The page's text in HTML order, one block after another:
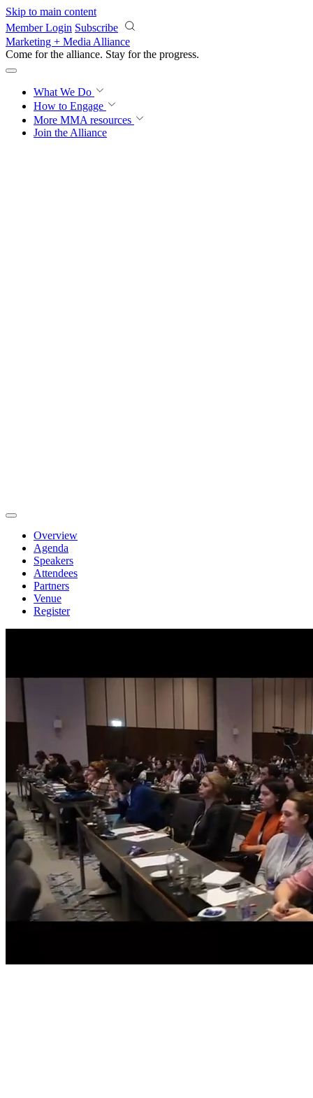
Skip to main content
Member Login Subscribe
Marketing + Media Alliance
Come for the alliance. Stay for the progress.
What We Do
How to Engage
More MMA resources
Join the Alliance
Overview
Agenda
Speakers
Attendees
Partners
Venue
Register